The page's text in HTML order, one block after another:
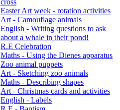
Easter Art week - rotation activities
Art - Camouflage animals
English - Writing questions to ask
about a whale in their pond!
R.E Celebration
Maths - Using the Dienes apparatus
Zoo animal puppets
Art - Sketching zoo animals
Maths - Describing shapes
Art - Christmas cards and activities
English - Labels